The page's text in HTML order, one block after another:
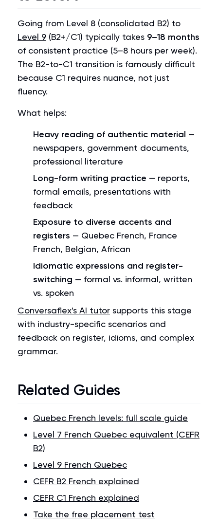
Going from Level 8 (consolidated B2) to
Level 9 (B2+/C1) typically takes 9–18 months
of consistent practice (5–8 hours per week).
The B2-to-C1 transition is famously difficult
because C1 requires nuance, not just
fluency.
What helps:
Heavy reading of authentic material —
newspapers, government documents,
professional literature
Long-form writing practice — reports,
formal emails, presentations with
feedback
Exposure to diverse accents and
registers — Quebec French, France
French, Belgian, African
Idiomatic expressions and register-
switching — formal vs. informal, written
vs. spoken
Conversaflex's AI tutor supports this stage
with industry-specific scenarios and
feedback on register, idioms, and complex
grammar.
Related Guides
Quebec French levels: full scale guide
Level 7 French Quebec equivalent (CEFR
B2)
Level 9 French Quebec
CEFR B2 French explained
CEFR C1 French explained
Take the free placement test